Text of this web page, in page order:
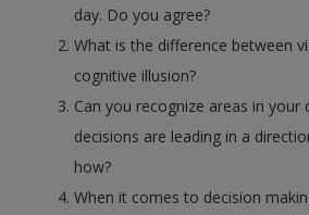
day. Do you agree?
What is the difference between
cognitive illusion?
Can you recognize areas in your
decisions are leading in a
how?
When it comes to decision